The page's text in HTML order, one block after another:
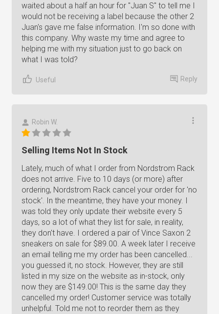
waited about a half an hour for "Juan S" to tell me I
would not be receiving a label because the other 2
Juan's gave me false information. I'm so done with
this company. Why waste my time and agree to
helping me with my situation just to go back on
what I was told?
Useful Reply
Robin W.
Selling Items Not In Stock
Lately, much of what I order from Nordstrom Rack
does not arrive. Five to 10 days (or more) after
ordering, Nordstrom Rack cancel your order for 'no
stock'. In the meantime, they have your money. I
was told they only update their website every 5
days, so a lot of what they list for sale, in reality,
they don't have. I ordered a pair of Vince Saxon 2
sneakers on sale for $89.00. A week later I receive
an email telling me my order has been cancelled...
you guessed it, no stock. However, they are still
listed in my size on the website as in-stock, only
now they are $149.00! This is the same day they
cancelled my order! Customer service was totally
unhelpful. Told me not to reorder them as they